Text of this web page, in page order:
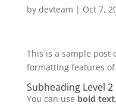
by devteam | Oct 7,
This is a sample post
formatting features of
Subheading Level 2
You can use bold text,